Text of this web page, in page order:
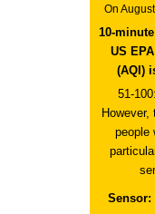
On
10-
US
(AQI)
51-
people
Sensor: